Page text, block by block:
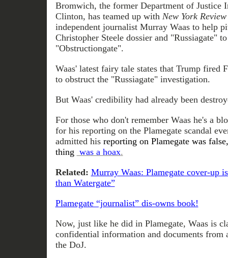
Bromwich, the former Department of Justice
Clinton, has teamed up with New York
independent journalist Murray Waas to help
Christopher Steele dossier and "Russiagate"
"Obstructiongate".
Waas' latest fairy tale states that Trump fired
to obstruct the "Russiagate" investigation.
But Waas' credibility had already been
For those who don't remember Waas he's a
for his reporting on the Plamegate scandal
admitted his reporting on Plamegate was
thing was a hoax.
Related: Murray Waas: Plamegate cover-up
than Watergate”
Plamegate “journalist” dis-owns book!
Now, just like he did in Plamegate, Waas is
confidential information and documents from
the DoJ.